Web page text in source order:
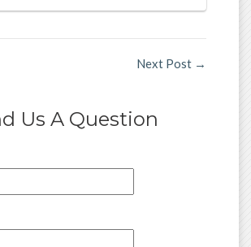
Next Post →
Us A Question